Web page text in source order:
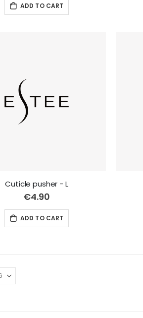
ADD TO CART
Cuticle pusher - L
€4.90
ADD TO CART